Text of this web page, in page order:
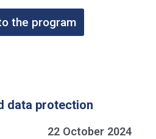
the program
data protection
22 October 2024